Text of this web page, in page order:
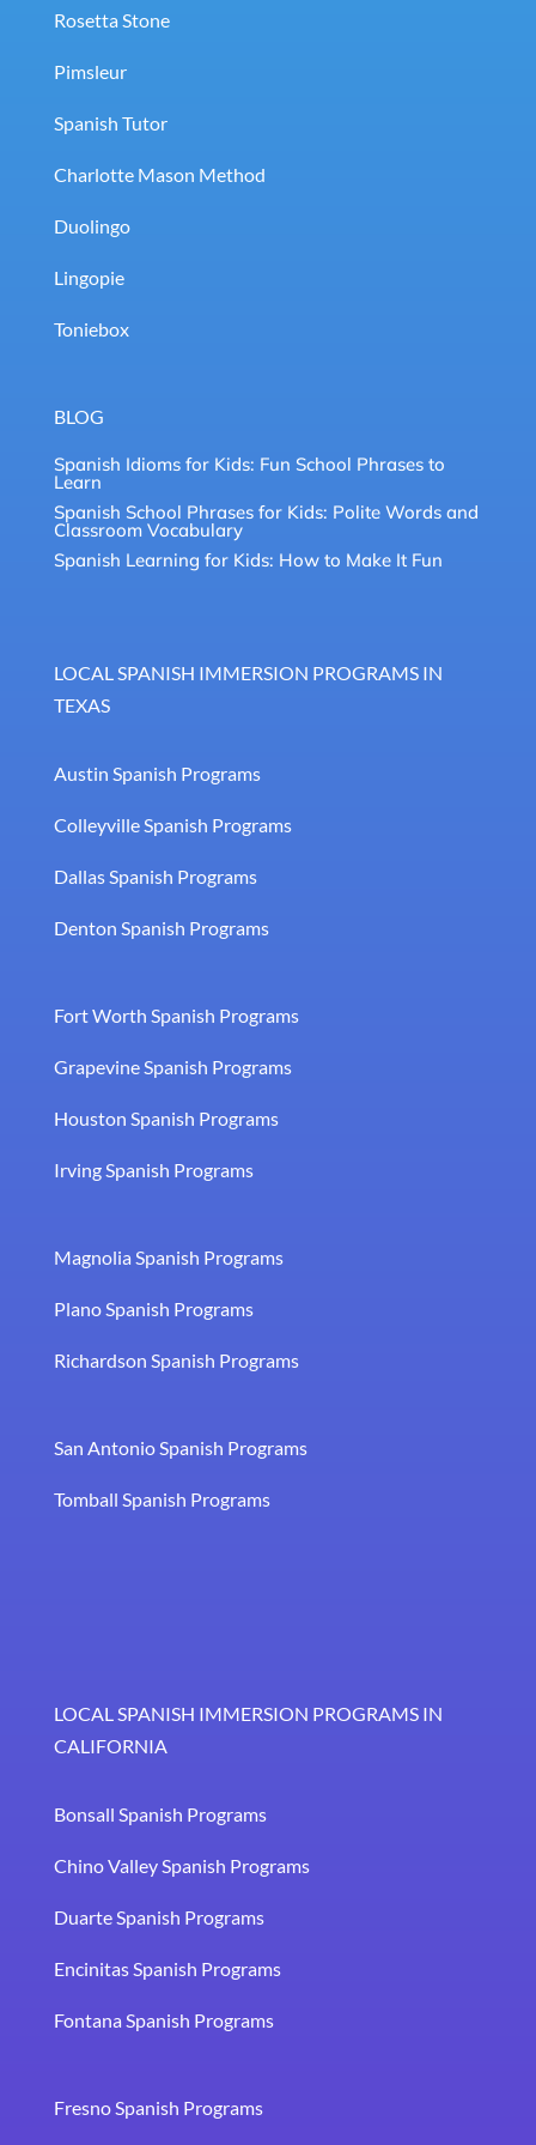
Rosetta Stone
Pimsleur
Spanish Tutor
Charlotte Mason Method
Duolingo
Lingopie
Toniebox
BLOG
Spanish Idioms for Kids: Fun School Phrases to
Learn
Spanish School Phrases for Kids: Polite Words and
Classroom Vocabulary
Spanish Learning for Kids: How to Make It Fun
LOCAL SPANISH IMMERSION PROGRAMS IN
TEXAS
Austin Spanish Programs
Colleyville Spanish Programs
Dallas Spanish Programs
Denton Spanish Programs
Fort Worth Spanish Programs
Grapevine Spanish Programs
Houston Spanish Programs
Irving Spanish Programs
Magnolia Spanish Programs
Plano Spanish Programs
Richardson Spanish Programs
San Antonio Spanish Programs
Tomball Spanish Programs
LOCAL SPANISH IMMERSION PROGRAMS IN
CALIFORNIA
Bonsall Spanish Programs
Chino Valley Spanish Programs
Duarte Spanish Programs
Encinitas Spanish Programs
Fontana Spanish Programs
Fresno Spanish Programs